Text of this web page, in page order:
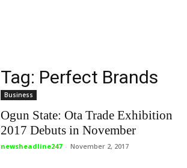
Tag: Perfect Brands
Business
Ogun State: Ota Trade Exhibition
2017 Debuts in November
newsheadline247 - November 2, 2017